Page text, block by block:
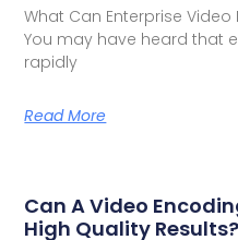
What Can Enterprise Video
You may have heard that
rapidly
Read More
Can A Video
High Quality Results?